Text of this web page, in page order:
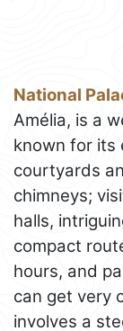
National
Amélia, is a
known for its
courtyards
chimneys;
halls,
compact
hours, and
can get very
involves a